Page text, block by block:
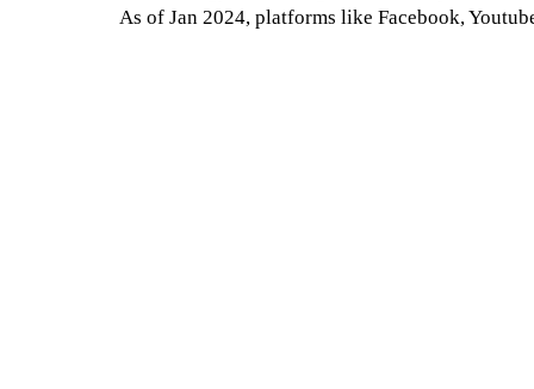
As of Jan 2024, platforms like Facebook,